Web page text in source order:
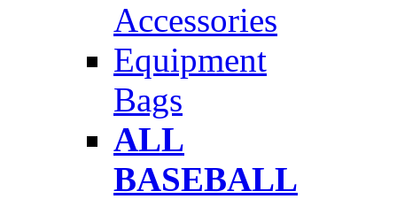
Accessories
Equipment
Bags
ALL
BASEBALL